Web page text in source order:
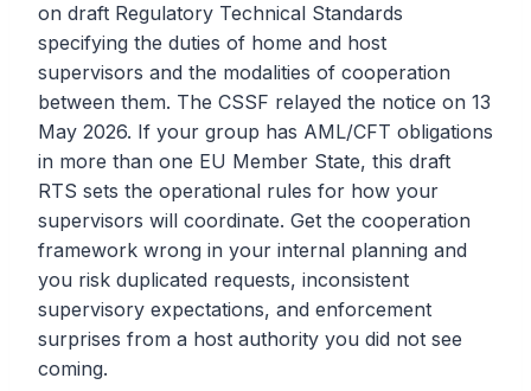
on draft Regulatory Technical Standards
specifying the duties of home and host
supervisors and the modalities of cooperation
between them. The CSSF relayed the notice on 13
May 2026. If your group has AML/CFT obligations
in more than one EU Member State, this draft
RTS sets the operational rules for how your
supervisors will coordinate. Get the cooperation
framework wrong in your internal planning and
you risk duplicated requests, inconsistent
supervisory expectations, and enforcement
surprises from a host authority you did not see
coming.